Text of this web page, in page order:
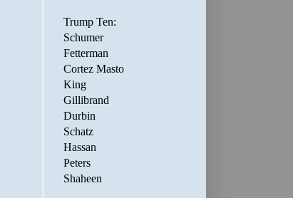
Trump Ten:
Schumer
Fetterman
Cortez Masto
King
Gillibrand
Durbin
Schatz
Hassan
Peters
Shaheen